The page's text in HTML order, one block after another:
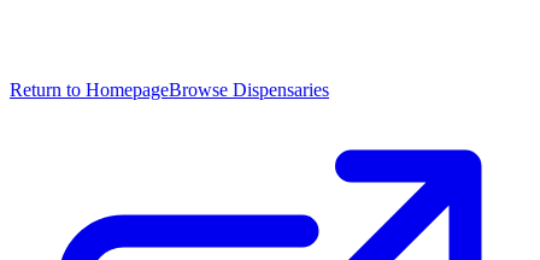
Return to HomepageBrowse Dispensaries